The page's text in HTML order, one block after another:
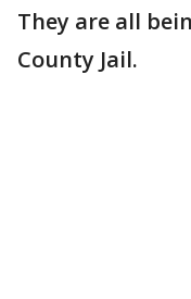
They are all
County Jail.